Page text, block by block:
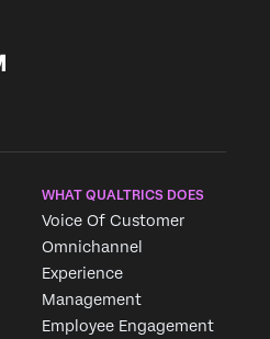
WHAT QUALTRICS DOES
Voice Of Customer
Omnichannel
Experience
Management
Employee Engagement